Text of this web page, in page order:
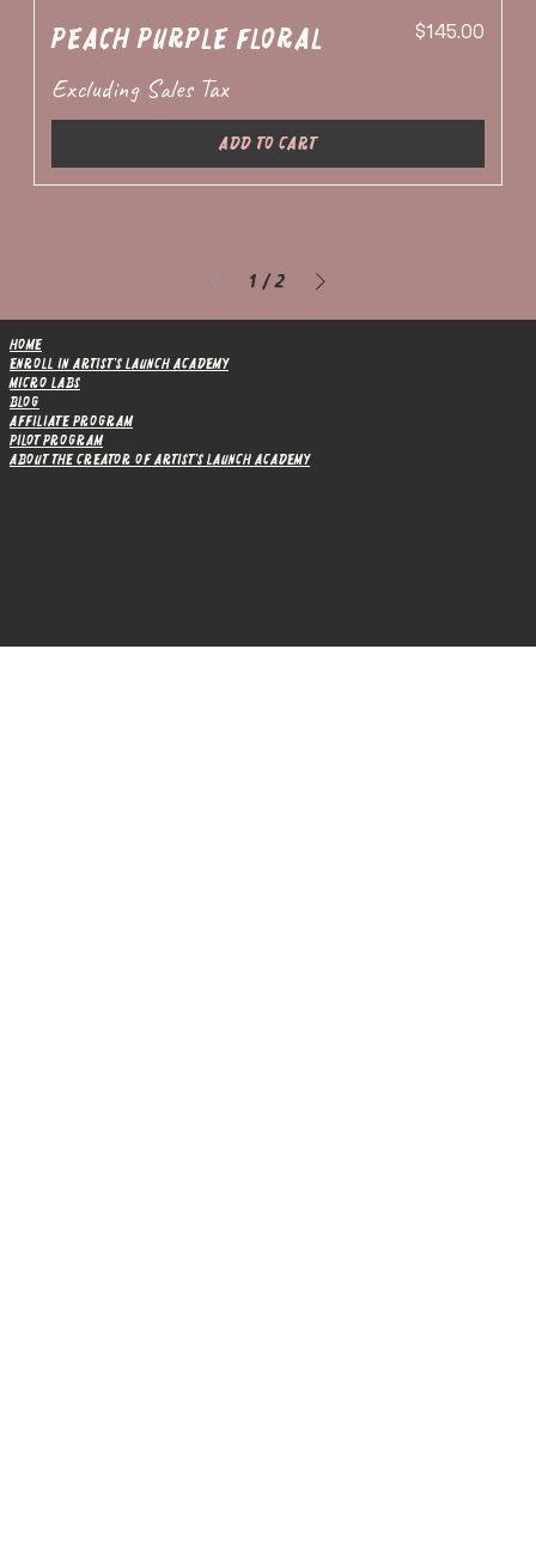
Peach Purple Floral Price
$145.00
Excluding Sales Tax
Add to Cart
1 / 2
Home
Enroll in Artist's Launch Academy
Micro Labs
Blog
Affiliate Program
Pilot Program
About the Creator of Artist's Launch Academy